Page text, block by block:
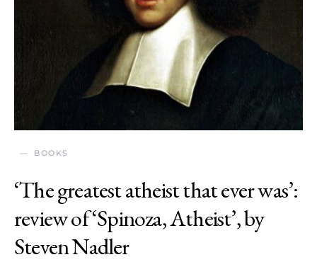
BOOKS
‘The greatest atheist that ever was’:
review of ‘Spinoza, Atheist’, by
Steven Nadler